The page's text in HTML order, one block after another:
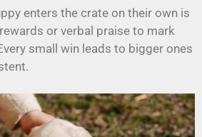
enters the crate on their own is
or verbal praise to mark
small win leads to bigger ones